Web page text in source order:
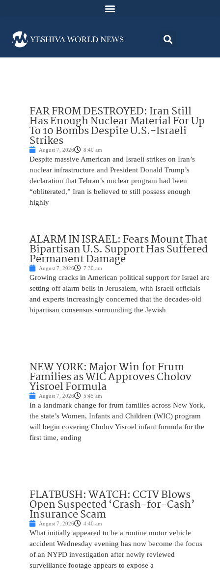
FAR FROM DESTROYED: Iran Still
Has Enough Nuclear Material For Up
To 10 Bombs Despite U.S.-Israeli
Strikes
August 7, 2026 8:40 am
Despite massive American and Israeli strikes on Iran’s
nuclear infrastructure and President Donald Trump’s
declaration that Tehran’s nuclear program had been
“obliterated,” Iran is believed to still possess enough
highly
ALARM IN ISRAEL: Fears Mount That
Bipartisan U.S. Support Has Suffered
Permanent Damage
August 7, 2026 7:30 am
Growing cracks in American political support for Israel are
setting off alarm bells in Jerusalem, with Israeli officials
and experts increasingly concerned that the decades-old
bipartisan consensus surrounding the Jewish
NEW YORK: Major Win for Frum
Families as WIC Approves Cholov
Yisroel Formula
August 7, 2026 5:45 am
In a landmark change for frum families across New York,
the state’s Women, Infants and Children (WIC) program
will begin covering Cholov Yisroel infant formula for the
first time, ending
FLATBUSH: WATCH: CCTV Blows
Open Suspected ‘Crash-for-Cash’
Insurance Scam
August 7, 2026 4:40 am
What initially appeared to be a routine motor vehicle
accident Wednesday evening has now become the focus
of an NYPD investigation after newly reviewed
surveillance footage appears to expose a